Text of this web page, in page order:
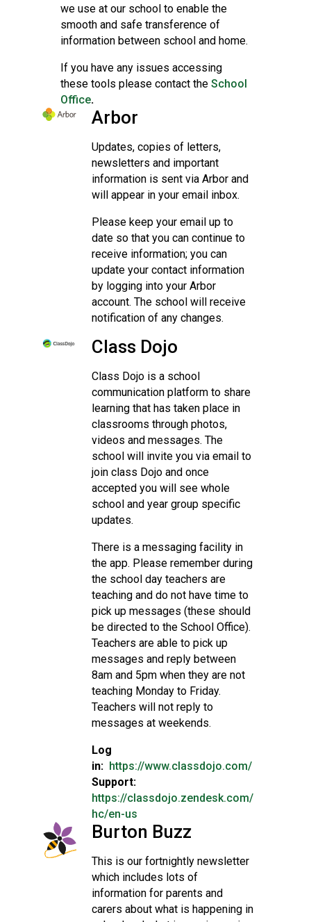
we use at our school to enable the
smooth and safe transference of
information between school and home.
If you have any issues accessing
these tools please contact the School
Office.
Arbor
Updates, copies of letters,
newsletters and important
information is sent via Arbor and
will appear in your email inbox.
Please keep your email up to
date so that you can continue to
receive information; you can
update your contact information
by logging into your Arbor
account. The school will receive
notification of any changes.
Class Dojo
Class Dojo is a school
communication platform to share
learning that has taken place in
classrooms through photos,
videos and messages. The
school will invite you via email to
join class Dojo and once
accepted you will see whole
school and year group specific
updates.
There is a messaging facility in
the app. Please remember during
the school day teachers are
teaching and do not have time to
pick up messages (these should
be directed to the School Office).
Teachers are able to pick up
messages and reply between
8am and 5pm when they are not
teaching Monday to Friday.
Teachers will not reply to
messages at weekends.
Log
in: https://www.classdojo.com/
Support:
https://classdojo.zendesk.com/
hc/en-us
Burton Buzz
This is our fortnightly newsletter
which includes lots of
information for parents and
carers about what is happening in